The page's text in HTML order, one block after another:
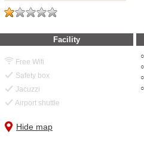
Facility
Free Wifi
Safety box
Jacuzzi
Airport shuttle
Hide map